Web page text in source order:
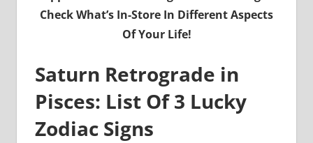
Check What’s In-Store In Different Aspects
Of Your Life!
Saturn Retrograde in
Pisces: List Of 3 Lucky
Zodiac Signs